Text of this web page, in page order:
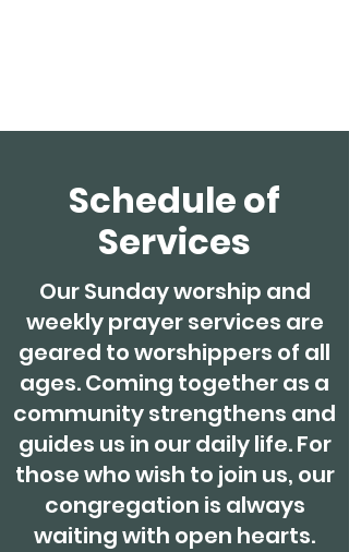
Schedule of
Services
Our Sunday worship and
weekly prayer services are
geared to worshippers of all
ages. Coming together as a
community strengthens and
guides us in our daily life. For
those who wish to join us, our
congregation is always
waiting with open hearts.